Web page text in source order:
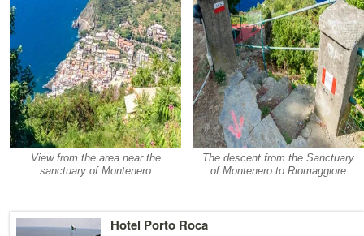
View from the area near the
sanctuary of Montenero
The descent from the Sanctuary
of Montenero to Riomaggiore
Hotel Porto Roca
Details